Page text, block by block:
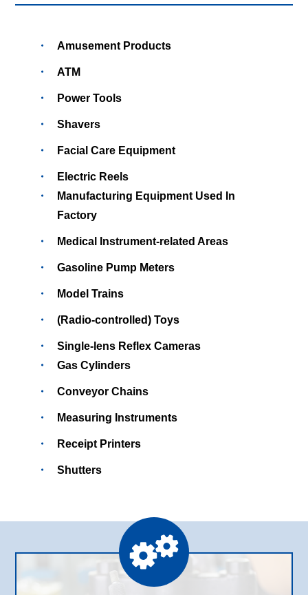
Amusement Products
ATM
Power Tools
Shavers
Facial Care Equipment
Electric Reels
Manufacturing Equipment Used In
Factory
Medical Instrument-related Areas
Gasoline Pump Meters
Model Trains
(Radio-controlled) Toys
Single-lens Reflex Cameras
Gas Cylinders
Conveyor Chains
Measuring Instruments
Receipt Printers
Shutters